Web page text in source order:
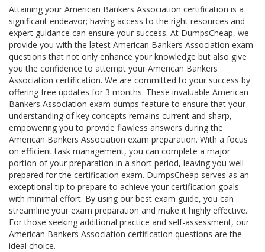
Attaining your American Bankers Association certification is a
significant endeavor; having access to the right resources and
expert guidance can ensure your success. At DumpsCheap, we
provide you with the latest American Bankers Association exam
questions that not only enhance your knowledge but also give
you the confidence to attempt your American Bankers
Association certification. We are committed to your success by
offering free updates for 3 months. These invaluable American
Bankers Association exam dumps feature to ensure that your
understanding of key concepts remains current and sharp,
empowering you to provide flawless answers during the
American Bankers Association exam preparation. With a focus
on efficient task management, you can complete a major
portion of your preparation in a short period, leaving you well-
prepared for the certification exam. DumpsCheap serves as an
exceptional tip to prepare to achieve your certification goals
with minimal effort. By using our best exam guide, you can
streamline your exam preparation and make it highly effective.
For those seeking additional practice and self-assessment, our
American Bankers Association certification questions are the
ideal choice.